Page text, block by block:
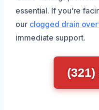
essential. If you’re
our clogged drain
immediate support.
(321)